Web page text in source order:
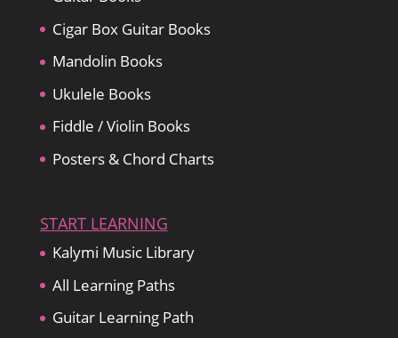
Cigar Box Guitar Books
Mandolin Books
Ukulele Books
Fiddle / Violin Books
Posters & Chord Charts
START LEARNING
Kalymi Music Library
All Learning Paths
Guitar Learning Path